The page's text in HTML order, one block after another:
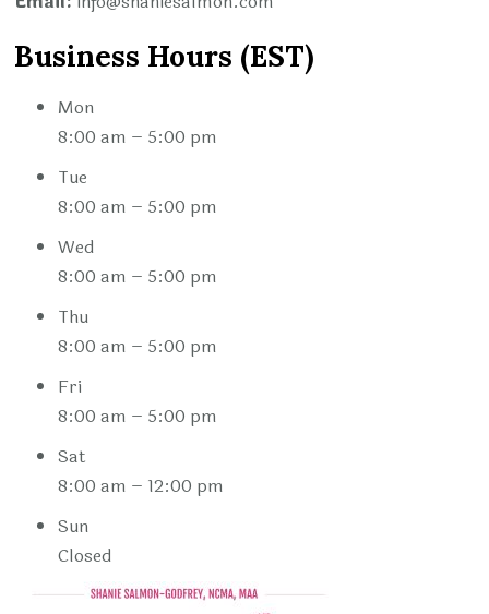
Business Hours (EST)
Mon
8:00 am – 5:00 pm
Tue
8:00 am – 5:00 pm
Wed
8:00 am – 5:00 pm
Thu
8:00 am – 5:00 pm
Fri
8:00 am – 5:00 pm
Sat
8:00 am – 12:00 pm
Sun
Closed